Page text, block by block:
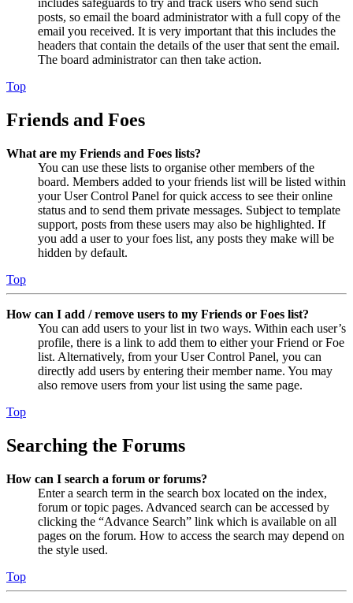
includes safeguards to try and track users who send such
posts, so email the board administrator with a full copy of the
email you received. It is very important that this includes the
headers that contain the details of the user that sent the email.
The board administrator can then take action.
Top
Friends and Foes
What are my Friends and Foes lists?
You can use these lists to organise other members of the
board. Members added to your friends list will be listed within
your User Control Panel for quick access to see their online
status and to send them private messages. Subject to template
support, posts from these users may also be highlighted. If
you add a user to your foes list, any posts they make will be
hidden by default.
Top
How can I add / remove users to my Friends or Foes list?
You can add users to your list in two ways. Within each user’s
profile, there is a link to add them to either your Friend or Foe
list. Alternatively, from your User Control Panel, you can
directly add users by entering their member name. You may
also remove users from your list using the same page.
Top
Searching the Forums
How can I search a forum or forums?
Enter a search term in the search box located on the index,
forum or topic pages. Advanced search can be accessed by
clicking the “Advance Search” link which is available on all
pages on the forum. How to access the search may depend on
the style used.
Top